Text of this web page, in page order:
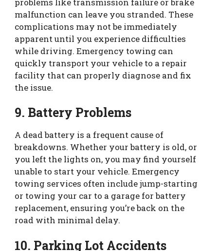
malfunction can leave you stranded. These
complications may not be immediately
apparent until you experience difficulties
while driving. Emergency towing can
quickly transport your vehicle to a repair
facility that can properly diagnose and fix
the issue.
9. Battery Problems
A dead battery is a frequent cause of
breakdowns. Whether your battery is old, or
you left the lights on, you may find yourself
unable to start your vehicle. Emergency
towing services often include jump-starting
or towing your car to a garage for battery
replacement, ensuring you’re back on the
road with minimal delay.
10. Parking Lot Accidents